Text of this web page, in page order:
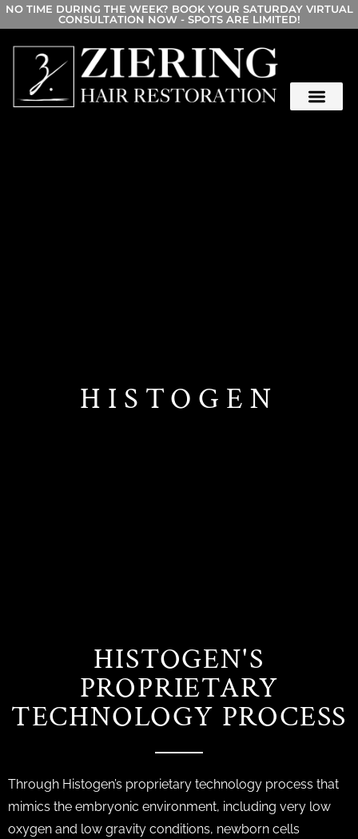
NO TIME DURING THE WEEK? BOOK YOUR SATURDAY VIRTUAL
CONSULTATION NOW - SPOTS ARE LIMITED!
HISTOGEN
HISTOGEN'S
PROPRIETARY
TECHNOLOGY PROCESS
Through Histogen’s proprietary technology process that
mimics the embryonic environment, including very low
oxygen and low gravity conditions, newborn cells